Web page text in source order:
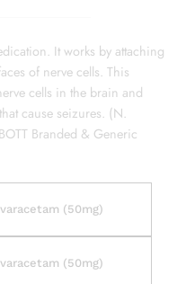
It works by attaching
of nerve cells. This
cells in the brain and
cause seizures. (N.
Branded & Generic
(50mg)
(50mg)